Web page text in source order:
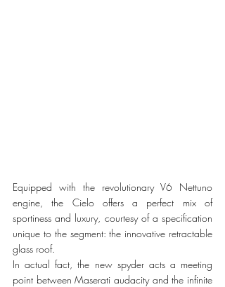
Equipped with the revolutionary V6 Nettuno
engine, the Cielo offers a perfect mix of
sportiness and luxury, courtesy of a specification
unique to the segment: the innovative retractable
glass roof.
In actual fact, the new spyder acts a meeting
point between Maserati audacity and the infinite